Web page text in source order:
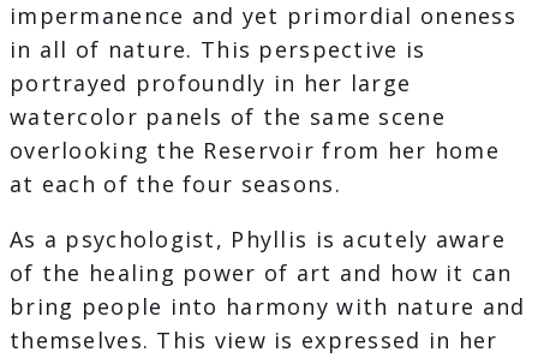
impermanence and yet primordial oneness
in all of nature. This perspective is
portrayed profoundly in her large
watercolor panels of the same scene
overlooking the Reservoir from her home
at each of the four seasons.
As a psychologist, Phyllis is acutely aware
of the healing power of art and how it can
bring people into harmony with nature and
themselves. This view is expressed in her